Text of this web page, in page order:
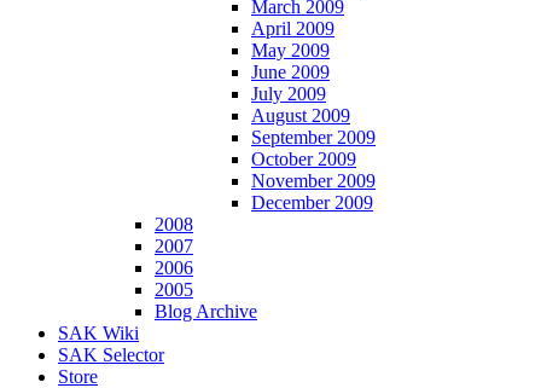
March 2009
April 2009
May 2009
June 2009
July 2009
August 2009
September 2009
October 2009
November 2009
December 2009
2008
2007
2006
2005
Blog Archive
SAK Wiki
SAK Selector
Store